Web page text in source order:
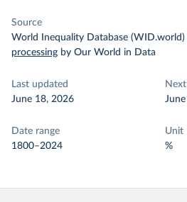
Source
World Inequality Database (WID.world)
processing by Our World in Data
Last updated
June 18, 2026
Date range
1800–2024
Unit
%